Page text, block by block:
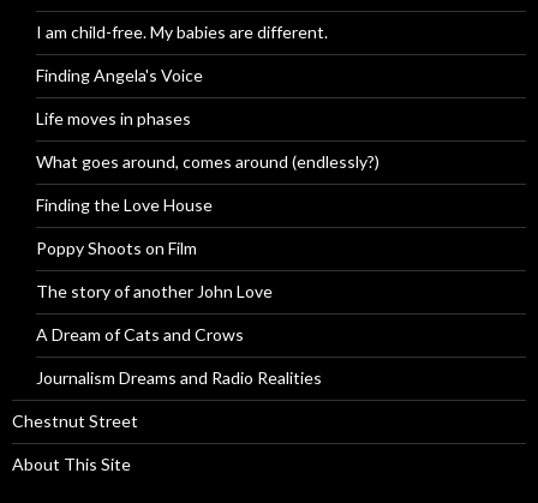
I am child-free. My babies are different.
Finding Angela's Voice
Life moves in phases
What goes around, comes around (endlessly?)
Finding the Love House
Poppy Shoots on Film
The story of another John Love
A Dream of Cats and Crows
Journalism Dreams and Radio Realities
Chestnut Street
About This Site